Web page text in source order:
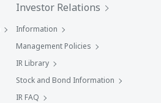
Investor Relations
Information
Management Policies
IR Library
Stock and Bond Information
IR FAQ